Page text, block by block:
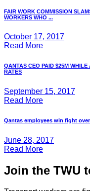
FAIR WORK COMMISSION
WORKERS WHO ...
October 17, 2017
Read More
QANTAS CEO PAID $25M
RATES
September 15, 2017
Read More
Qantas employees win fight
June 28, 2017
Read More
Join the TWU